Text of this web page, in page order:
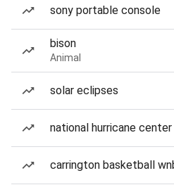
sony portable console
bison
Animal
solar eclipses
national hurricane center
carrington basketball